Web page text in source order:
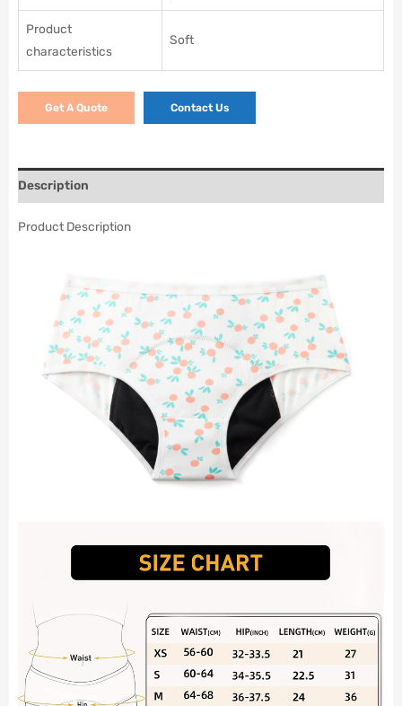
Product
characteristics
Soft
Get A Quote Contact Us
Description
Product Description